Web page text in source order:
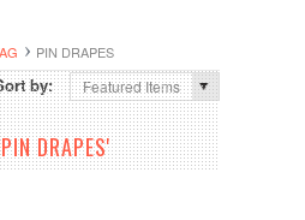
PIN DRAPES
by: Featured Items
DRAPES'